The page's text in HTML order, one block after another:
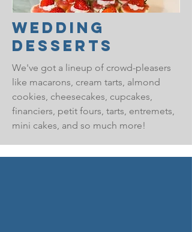
Wedding
Desserts
We've got a lineup of crowd-pleasers
like macarons, cream tarts, almond
cookies, cheesecakes, cupcakes,
financiers, petit fours, tarts, entremets,
mini cakes, and so much more!